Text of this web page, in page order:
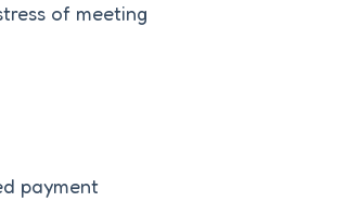
of meeting
payment